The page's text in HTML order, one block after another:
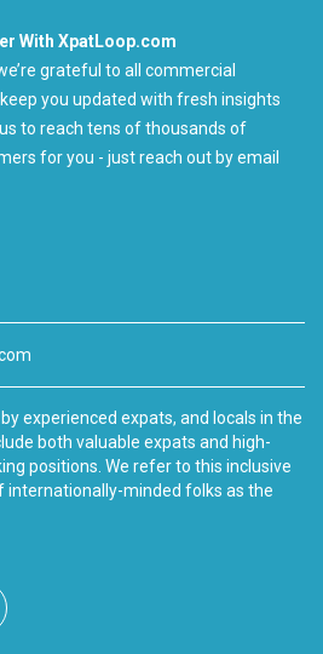
With XpatLoop.com
grateful to all commercial
you updated with fresh insights
to reach tens of thousands of
for you - just reach out by email
experienced expats, and locals in the
both valuable expats and high-
positions. We refer to this inclusive
internationally-minded folks as the